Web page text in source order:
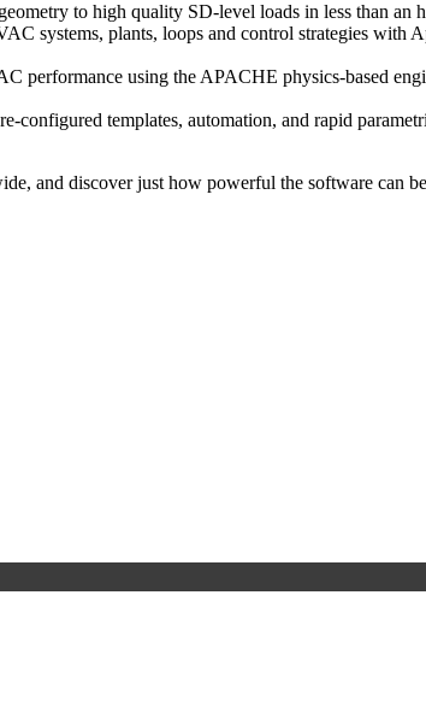
to high quality SD-level loads in less than an
systems, plants, loops and control strategies
performance using the APACHE physics-based
configured templates, automation, and rapid
and discover just how powerful the software can